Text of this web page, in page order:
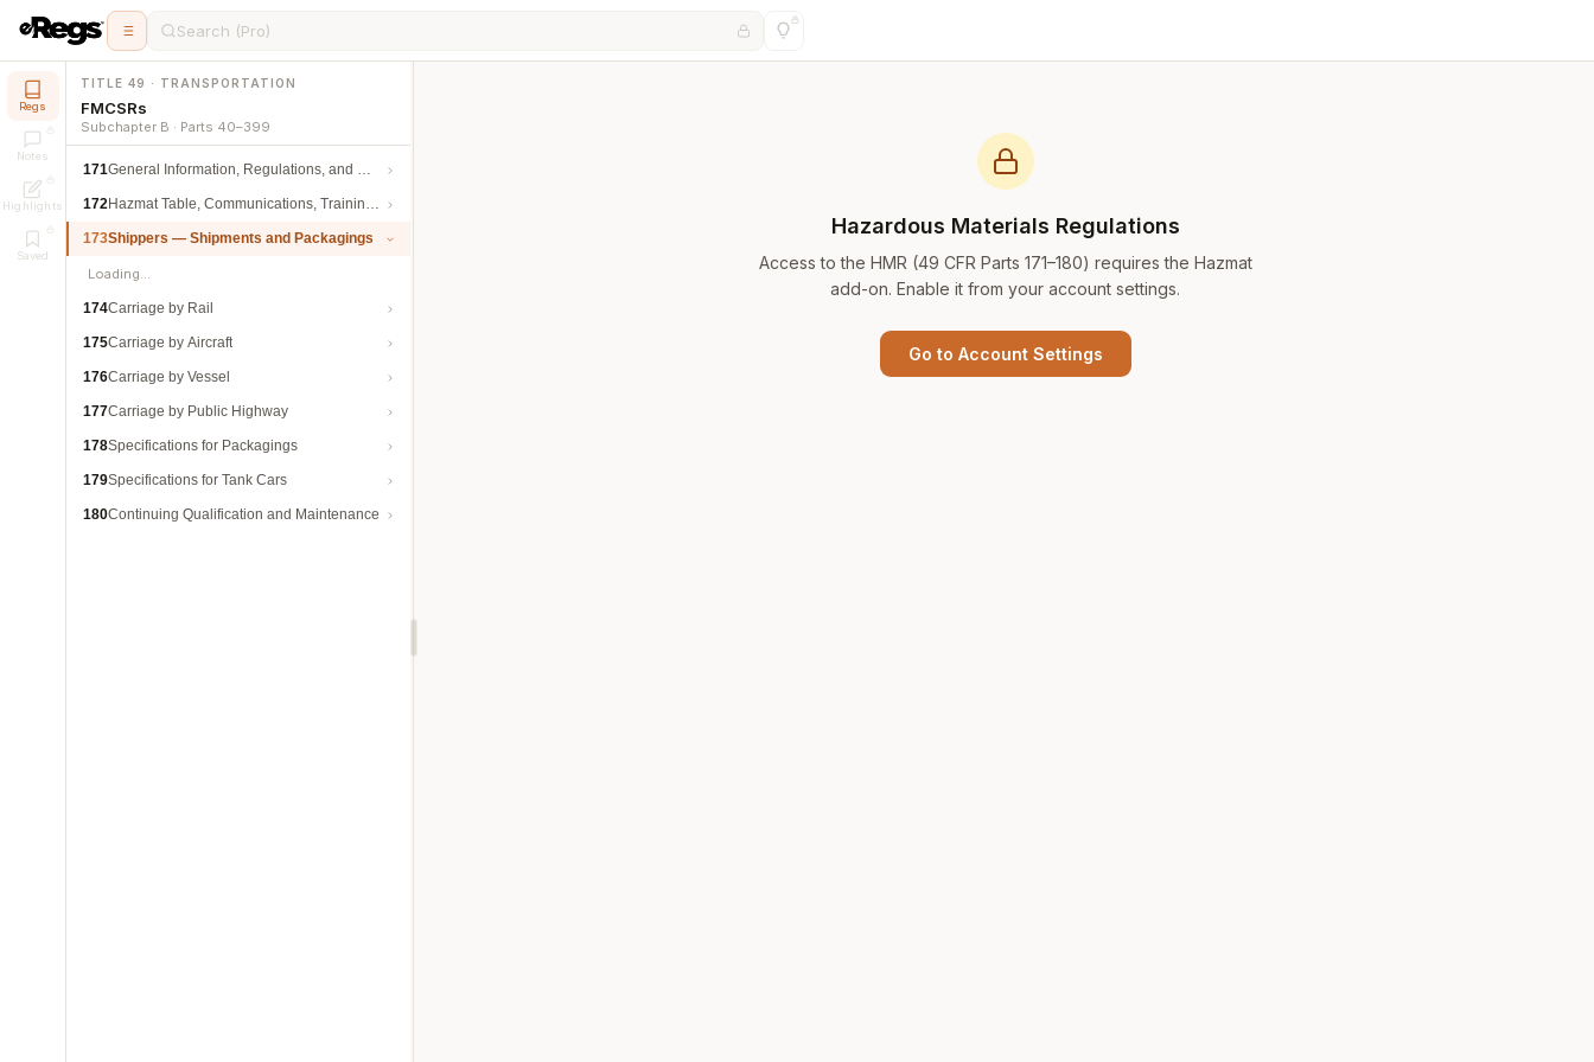
Search (Pro)
Regs
Notes
Highlights
Saved
TITLE 49 · TRANSPORTATION
FMCSRs
Subchapter B · Parts 40–399
171General Information, Regulations, and Definitions
172Hazmat Table, Communications, Training, and Security
173Shippers — Shipments and Packagings
Loading…
174Carriage by Rail
175Carriage by Aircraft
176Carriage by Vessel
177Carriage by Public Highway
178Specifications for Packagings
179Specifications for Tank Cars
180Continuing Qualification and Maintenance
Hazardous Materials Regulations
Access to the HMR (49 CFR Parts 171–180) requires the Hazmat
add-on. Enable it from your account settings.
Go to Account Settings